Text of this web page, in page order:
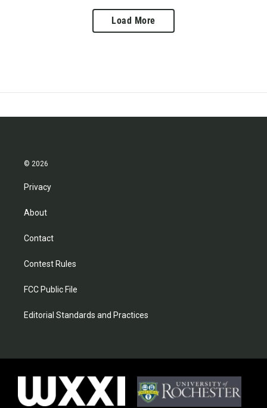
Load More
© 2026
Privacy
About
Contact
Contest Rules
FCC Public File
Editorial Standards and Practices